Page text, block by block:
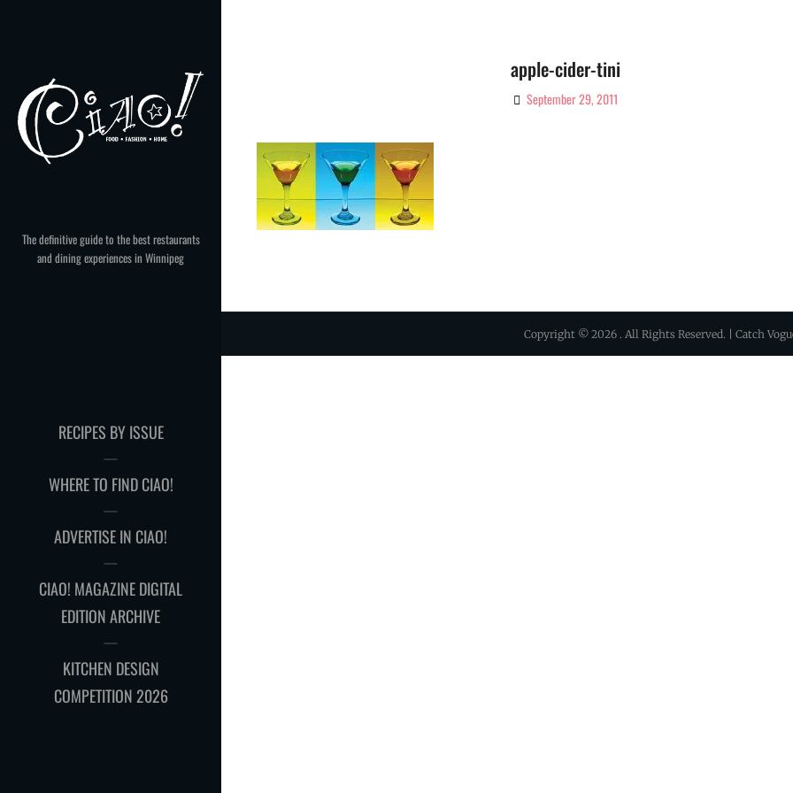
The definitive guide to the best restaurants
and dining experiences in Winnipeg
RECIPES BY ISSUE
WHERE TO FIND CIAO!
ADVERTISE IN CIAO!
CIAO! MAGAZINE DIGITAL
EDITION ARCHIVE
KITCHEN DESIGN
COMPETITION 2026
apple-cider-tini
BySeptember 29, 2011
Copyright © 2026 . All Rights Reserved. | Catch